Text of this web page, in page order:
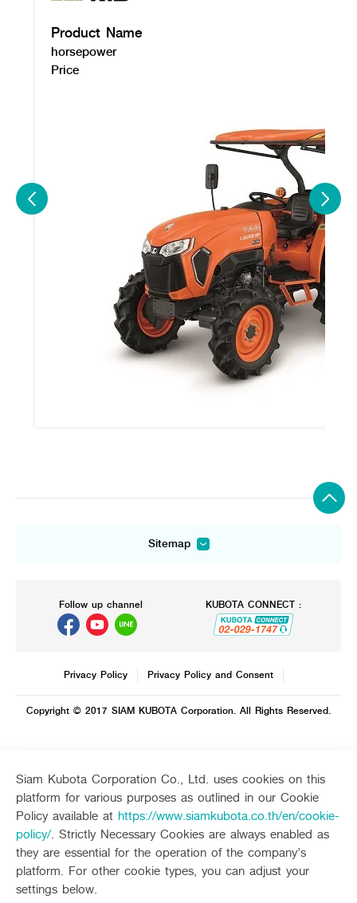
Siam Kubota Corporation Co., Ltd. uses cookies on this
platform for various purposes as outlined in our Cookie
Policy available at https://www.siamkubota.co.th/en/cookie-
policy/. Strictly Necessary Cookies are always enabled as
they are essential for the operation of the company’s
platform. For other cookie types, you can adjust your
settings below.
Product Name
horsepower
Price
Sitemap
Tractor implement
Combine Harvester
Diesel Engine
Power Tiller
Other products
Mini-excavator
Mini-excavator Implement
Wheel Loader
Drone
Seeding Center
Corporate
About Us
International
Career
New Update
New Update
Social Activities
TVC
Learning Centre
Online Journal
Customer Service
Follow up channel KUBOTA CONNECT :